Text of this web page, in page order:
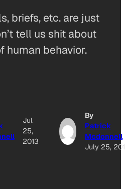
briefs, etc. are just
tell us shit about
human behavior.
Jul
25,
2013
By
Patrick
Mcdonnell
July 25,